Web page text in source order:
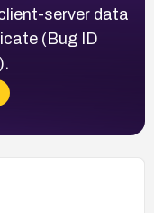
server data
(Bug ID